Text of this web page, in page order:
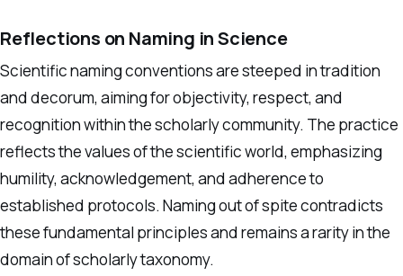
Reflections on Naming in Science
Scientific naming conventions are steeped in tradition
and decorum, aiming for objectivity, respect, and
recognition within the scholarly community. The practice
reflects the values of the scientific world, emphasizing
humility, acknowledgement, and adherence to
established protocols. Naming out of spite contradicts
these fundamental principles and remains a rarity in the
domain of scholarly taxonomy.